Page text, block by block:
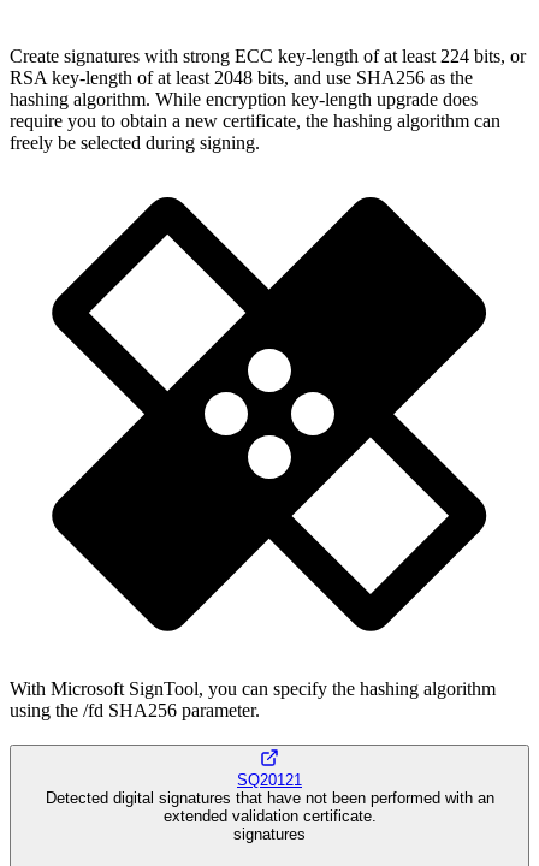
Create signatures with strong ECC key-length of at least 224 bits, or
RSA key-length of at least 2048 bits, and use SHA256 as the
hashing algorithm. While encryption key-length upgrade does
require you to obtain a new certificate, the hashing algorithm can
freely be selected during signing.
With Microsoft SignTool, you can specify the hashing algorithm
using the /fd SHA256 parameter.
SQ20121
Detected digital signatures that have not been performed with an
extended validation certificate.
signatures